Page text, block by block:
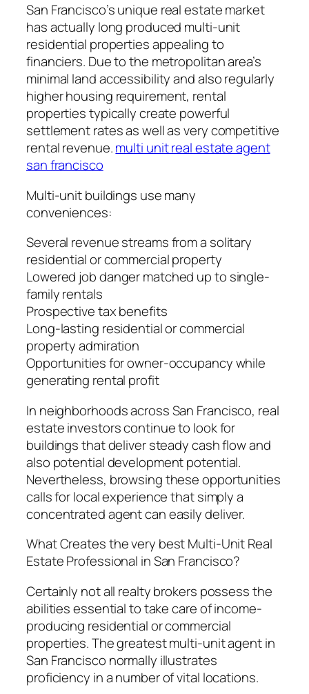
San Francisco’s unique real estate market
has actually long produced multi-unit
residential properties appealing to
financiers. Due to the metropolitan area’s
minimal land accessibility and also regularly
higher housing requirement, rental
properties typically create powerful
settlement rates as well as very competitive
rental revenue.multi unit real estate agent
san francisco
Multi-unit buildings use many
conveniences:
Several revenue streams from a solitary
residential or commercial property
Lowered job danger matched up to single-
family rentals
Prospective tax benefits
Long-lasting residential or commercial
property admiration
Opportunities for owner-occupancy while
generating rental profit
In neighborhoods across San Francisco, real
estate investors continue to look for
buildings that deliver steady cash flow and
also potential development potential.
Nevertheless, browsing these opportunities
calls for local experience that simply a
concentrated agent can easily deliver.
What Creates the very best Multi-Unit Real
Estate Professional in San Francisco?
Certainly not all realty brokers possess the
abilities essential to take care of income-
producing residential or commercial
properties. The greatest multi-unit agent in
San Francisco normally illustrates
proficiency in a number of vital locations.